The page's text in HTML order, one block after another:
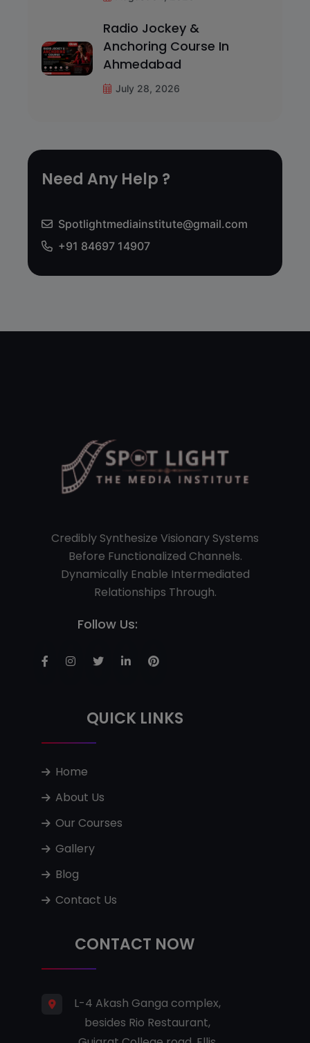
Radio Jockey &
Anchoring Course In
Ahmedabad
July 28, 2026
Need Any Help ?
Spotlightmediainstitute@gmail.com
+91 84697 14907
Credibly Synthesize Visionary Systems
Before Functionalized Channels.
Dynamically Enable Intermediated
Relationships Through.
Follow Us:
QUICK LINKS
Home
About Us
Our Courses
Gallery
Blog
Contact Us
CONTACT NOW
L-4 Akash Ganga complex,
besides Rio Restaurant,